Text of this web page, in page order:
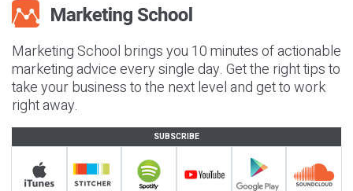
Marketing School brings you 10 minutes of actionable
marketing advice every single day. Get the right tips to
take your business to the next level and get to work
right away.
SUBSCRIBE